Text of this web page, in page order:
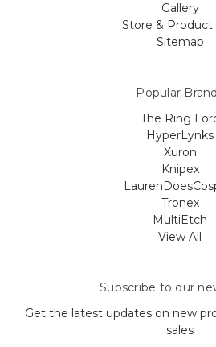
Gallery
Store & Product
Sitemap
Popular
The Ring
HyperLynks
Xuron
Knipex
Tronex
MultiEtch
View All
Subscribe to our
Get the latest updates on new
sales